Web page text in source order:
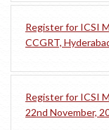
Register for ICSI
CCGRT,
Register for ICSI
22nd November,